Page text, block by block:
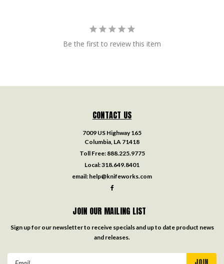
Be the first to review this item
CONTACT US
7009 US Highway 165
Columbia, LA 71418
Toll Free: 888.225.9775
Local:318.649.8401
email: help@knifeworks.com
JOIN OUR MAILING LIST
Sign up for our newsletter to receive specials and up to date product news
and releases.